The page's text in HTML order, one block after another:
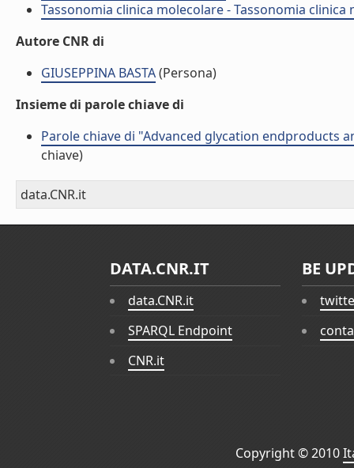
Tassonomia clinica molecolare - Tassonomia clinica
Autore CNR di
GIUSEPPINA BASTA(Persona)
Insieme di parole chiave di
Parole chiave di "Advanced glycation endproducts
chiave)
data.CNR.it
DATA.CNR.IT
data.CNR.it
SPARQL Endpoint
CNR.it
BE
Copyright © 2010